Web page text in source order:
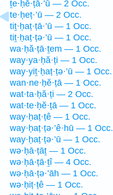
ṯe·ḥĕ·ṭā·’ū — 2 Occ.
te·ḥeṭ·’ū — 2 Occ.
tiṯ·ḥaṭ·ṭā·’ū — 1 Occ.
tiṯ·ḥaṭ·ṭə·’ū — 1 Occ.
wa·ḥă·ṭā·ṯem — 1 Occ.
way·ya·ḥă·ṭi — 1 Occ.
way·yiṯ·ḥaṭ·ṭə·’ū — 1 Occ.
wan·ne·ḥĕ·ṭā — 1 Occ.
wat·ta·ḥă·ṭi — 2 Occ.
wat·te·ḥĕ·ṭā — 1 Occ.
way·ḥaṭ·ṭê — 1 Occ.
way·ḥaṭ·ṭə·’ê·hū — 1 Occ.
way·ḥaṭ·ṭə·’ū — 1 Occ.
wə·ḥā·ṭāṯ — 1 Occ.
wə·ḥā·ṭā·ṯî — 4 Occ.
wə·ḥā·ṭə·’āh — 1 Occ.
wə·ḥiṭ·ṭê — 1 Occ.